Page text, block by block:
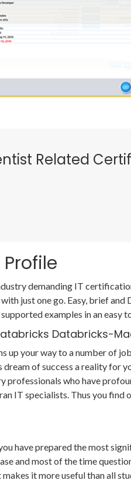
Related
demanding IT
just one go. Easy, brief
examples in an easy
Databricks-
your way to a number of
of success a reality for
who have
IT specialists. Thus you
have prepared the most
and most of the time
it more useful than all